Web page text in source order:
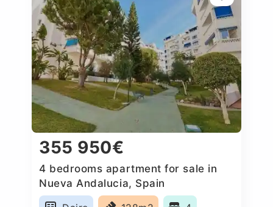
355 950€
4 bedrooms apartment for sale in
Nueva Andalucia, Spain